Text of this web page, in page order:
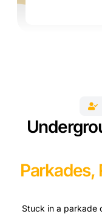
Parkades,
Stuck in a parkade